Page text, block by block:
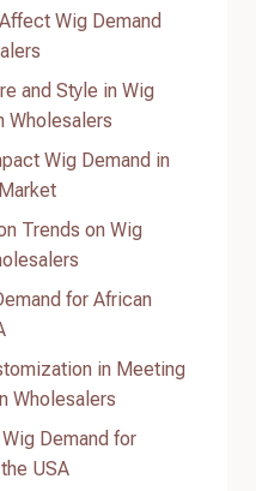
Wig Demand
and Style in Wig
Wholesalers
Wig Demand in
Trends on Wig
for African
in Meeting
Wholesalers
Demand for
USA